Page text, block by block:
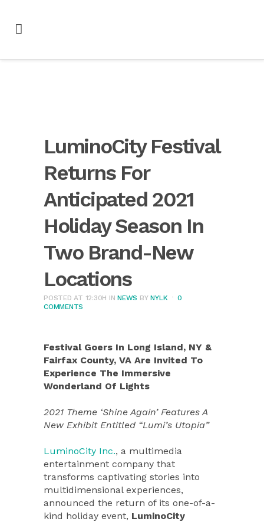
LuminoCity Festival
Returns For
Anticipated 2021
Holiday Season In
Two Brand-New
Locations
POSTED AT 12:30H INNEWS BYNYLK
0
COMMENTS
Festival Goers In Long Island, NY &
Fairfax County, VA Are Invited To
Experience The Immersive
Wonderland Of Lights
2021 Theme ‘Shine Again’ Features A
New Exhibit Entitled “Lumi’s Utopia”
LuminoCity Inc., a multimedia
entertainment company that
transforms captivating stories into
multidimensional experiences,
announced the return of its one-of-a-
kind holiday event, LuminoCity